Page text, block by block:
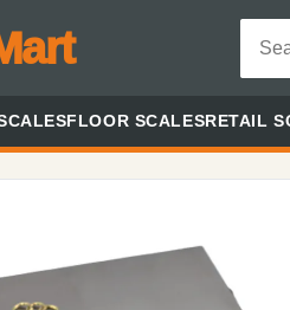
FLOOR SCALESRETAIL